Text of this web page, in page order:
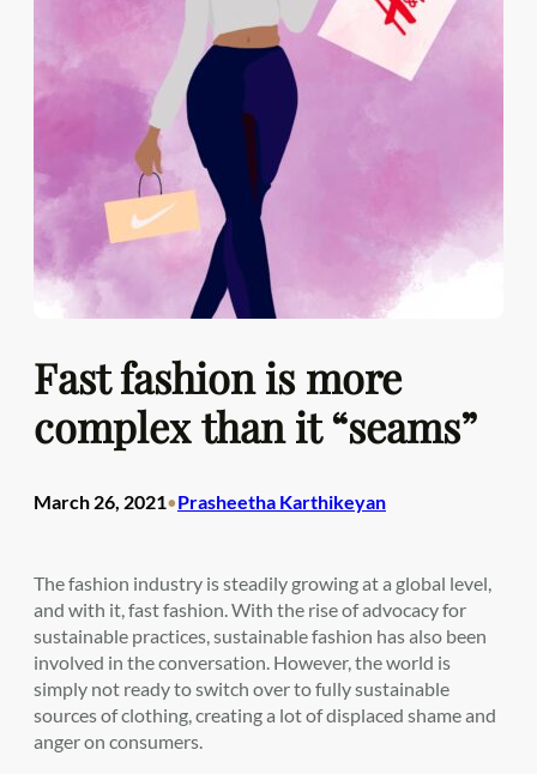
Fast fashion is more
complex than it “seams”
March 26, 2021•Prasheetha Karthikeyan
The fashion industry is steadily growing at a global level,
and with it, fast fashion. With the rise of advocacy for
sustainable practices, sustainable fashion has also been
involved in the conversation. However, the world is
simply not ready to switch over to fully sustainable
sources of clothing, creating a lot of displaced shame and
anger on consumers.